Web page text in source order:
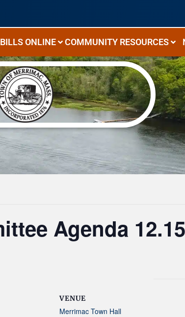
ONLINE COMMUNITY RESOURCES
Agenda
VENUE
Merrimac Town Hall